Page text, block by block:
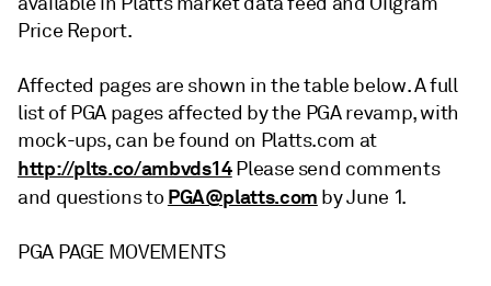
Price Report.
Affected pages are shown in the table below. A full
list of PGA pages affected by the PGA revamp, with
mock-ups, can be found on Platts.com at
http://plts.co/ambvds14Please send comments
and questions to PGA@platts.com by June 1.
PGA PAGE MOVEMENTS